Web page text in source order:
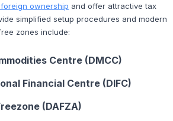
ownership and offer attractive tax
simplified setup procedures and modern
zones include:
Centre (DMCC)
Financial Centre (DIFC)
(DAFZA)